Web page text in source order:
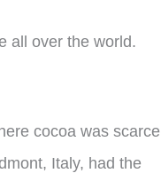
all over the world.
cocoa was scarce
Italy, had the